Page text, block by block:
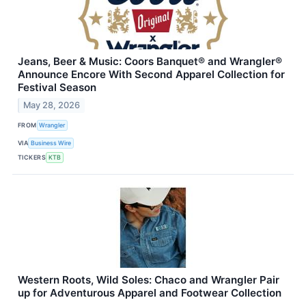
Jeans, Beer & Music: Coors Banquet® and Wrangler®
Announce Encore With Second Apparel Collection for
Festival Season
May 28, 2026
FROM Wrangler
VIA Business Wire
TICKERS KTB
Western Roots, Wild Soles: Chaco and Wrangler Pair
up for Adventurous Apparel and Footwear Collection